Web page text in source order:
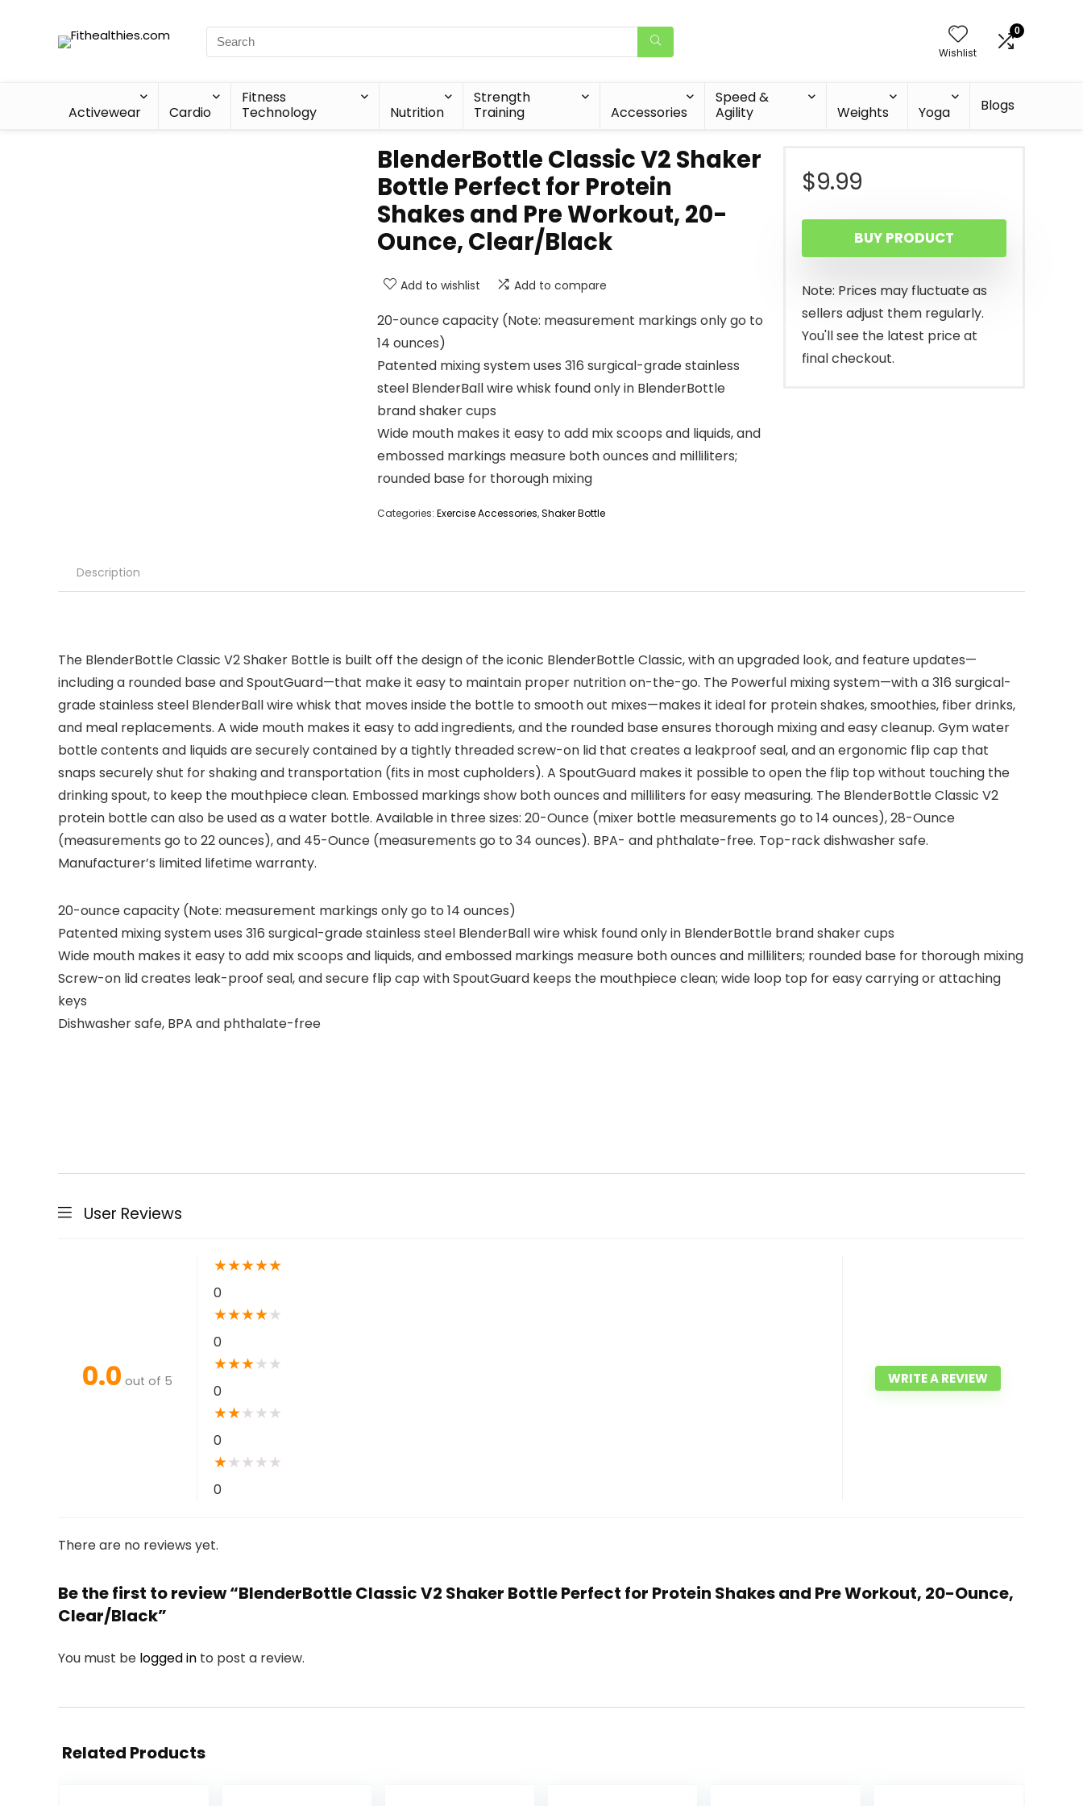
Wishlist
0
Activewear Cardio
Fitness
Technology
Nutrition
Strength
Training
Accessories
Speed &
Agility
Weights Yoga Blogs
BlenderBottle Classic V2 Shaker
Bottle Perfect for Protein
Shakes and Pre Workout, 20-
Ounce, Clear/Black
Add to wishlist Add to compare
20-ounce capacity (Note: measurement markings only go to
14 ounces)
Patented mixing system uses 316 surgical-grade stainless
steel BlenderBall wire whisk found only in BlenderBottle
brand shaker cups
Wide mouth makes it easy to add mix scoops and liquids, and
embossed markings measure both ounces and milliliters;
rounded base for thorough mixing
Categories: Exercise Accessories,Shaker Bottle
$9.99
BUY PRODUCT
Note: Prices may fluctuate as
sellers adjust them regularly.
You'll see the latest price at
final checkout.
Description
The BlenderBottle Classic V2 Shaker Bottle is built off the design of the iconic BlenderBottle Classic, with an upgraded look, and feature updates—
including a rounded base and SpoutGuard—that make it easy to maintain proper nutrition on-the-go. The Powerful mixing system—with a 316 surgical-
grade stainless steel BlenderBall wire whisk that moves inside the bottle to smooth out mixes—makes it ideal for protein shakes, smoothies, fiber drinks,
and meal replacements. A wide mouth makes it easy to add ingredients, and the rounded base ensures thorough mixing and easy cleanup. Gym water
bottle contents and liquids are securely contained by a tightly threaded screw-on lid that creates a leakproof seal, and an ergonomic flip cap that
snaps securely shut for shaking and transportation (fits in most cupholders). A SpoutGuard makes it possible to open the flip top without touching the
drinking spout, to keep the mouthpiece clean. Embossed markings show both ounces and milliliters for easy measuring. The BlenderBottle Classic V2
protein bottle can also be used as a water bottle. Available in three sizes: 20-Ounce (mixer bottle measurements go to 14 ounces), 28-Ounce
(measurements go to 22 ounces), and 45-Ounce (measurements go to 34 ounces). BPA- and phthalate-free. Top-rack dishwasher safe.
Manufacturer’s limited lifetime warranty.
20-ounce capacity (Note: measurement markings only go to 14 ounces)
Patented mixing system uses 316 surgical-grade stainless steel BlenderBall wire whisk found only in BlenderBottle brand shaker cups
Wide mouth makes it easy to add mix scoops and liquids, and embossed markings measure both ounces and milliliters; rounded base for thorough mixing
Screw-on lid creates leak-proof seal, and secure flip cap with SpoutGuard keeps the mouthpiece clean; wide loop top for easy carrying or attaching
keys
Dishwasher safe, BPA and phthalate-free
User Reviews
0.0 out of 5
★★★★★
0
★★★★★
0
★★★★ ★
0
★★★ ★ ★
0
★★ ★ ★ ★
0
WRITE A REVIEW
There are no reviews yet.
Be the first to review “BlenderBottle Classic V2 Shaker Bottle Perfect for Protein Shakes and Pre Workout, 20-Ounce,
Clear/Black”
You must be logged in to post a review.
Related Products